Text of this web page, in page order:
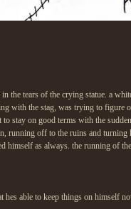
the tears of the crying statue. a
with the stag, was trying to
stay on good terms with the
running off to the ruins and
himself as always. the running of
hes able to keep things on himself